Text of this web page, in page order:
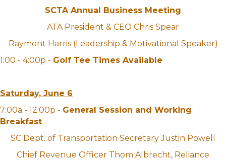
SCTA Annual Business Meeting
ATA President & CEO Chris Spear
Raymont Harris (Leadership & Motivational Speaker)
1:00 - 4:00p - Golf Tee Times Available
Saturday, June 6
7:00a - 12:00p - General Session and Working
Breakfast
SC Dept. of Transportation Secretary Justin Powell
Chief Revenue Officer Thom Albrecht, Reliance